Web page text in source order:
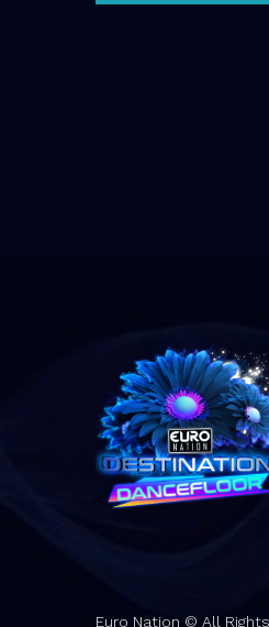
Euro Nation © All